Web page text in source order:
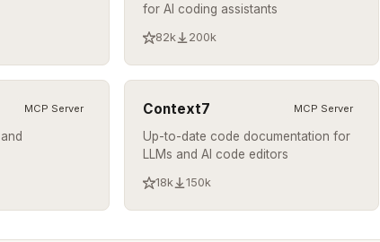
for AI coding assistants
82k 200k
MCP Server Context7 MCP Server
Up-to-date code documentation for
LLMs and AI code editors
18k 150k